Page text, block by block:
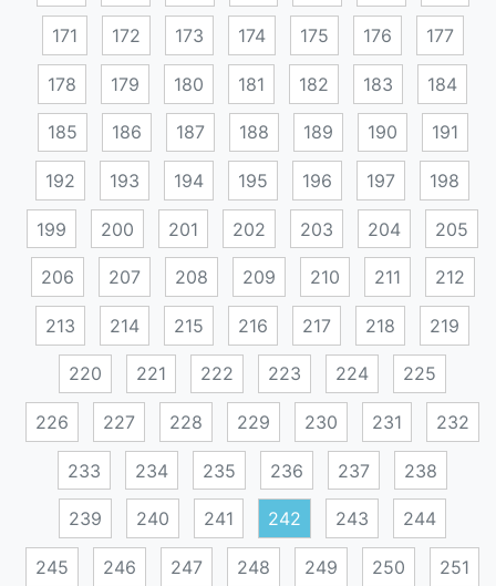
171 172 173 174 175 176 177
178 179 180 181 182 183 184
185 186 187 188 189 190 191
192 193 194 195 196 197 198
199 200 201 202 203 204 205
206 207 208 209 210 211 212
213 214 215 216 217 218 219
220 221 222 223 224 225
226 227 228 229 230 231 232
233 234 235 236 237 238
239 240 241 242 243 244
245 246 247 248 249 250 251